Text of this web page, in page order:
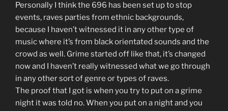
Personally I think the 696 has been set up to stop
events, raves parties from ethnic backgrounds,
because I haven’t witnessed it in any other type of
music where it’s from black orientated sounds and the
crowd as well. Grime started off like that, it’s changed
now and I haven’t really witnessed what we go through
in any other sort of genre or types of raves.
The proof that I got is when you try to put on a grime
night it was told no. When you put on a night and you